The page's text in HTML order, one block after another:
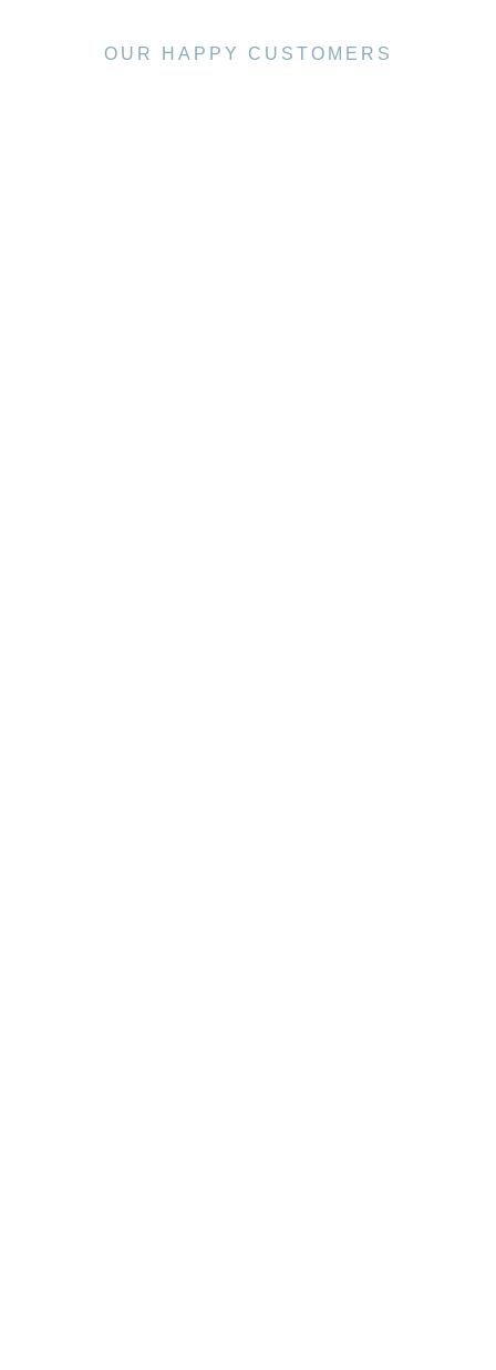
OUR HAPPY CUSTOMERS